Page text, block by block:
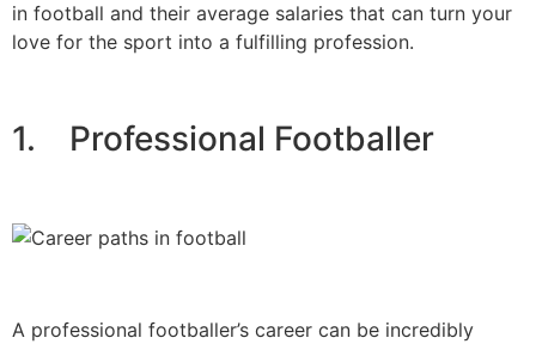
in football and their average salaries that can turn your
love for the sport into a fulfilling profession.
1. Professional Footballer
A professional footballer’s career can be incredibly